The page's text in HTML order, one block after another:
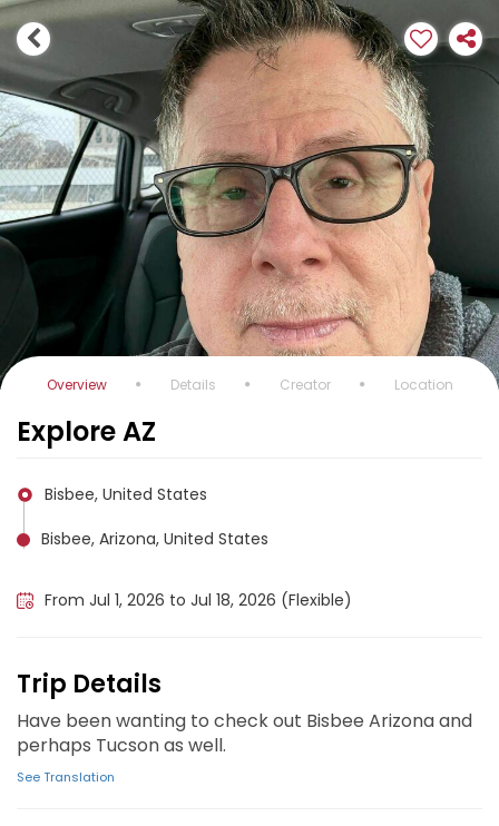
Overview Details Creator Location
Explore AZ
Bisbee, United States
Bisbee, Arizona, United States
From Jul 1, 2026 to Jul 18, 2026 (Flexible)
Trip Details
Have been wanting to check out Bisbee Arizona and
perhaps Tucson as well.
See Translation